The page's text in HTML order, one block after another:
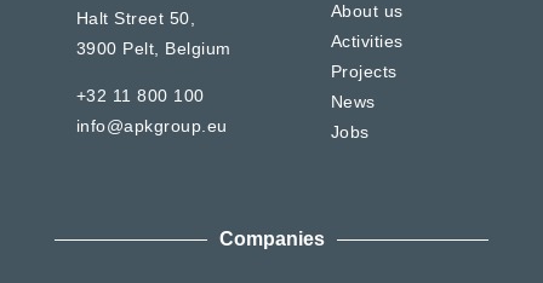
Halt Street 50,
3900 Pelt, Belgium
+32 11 800 100
info@apkgroup.eu
About us
Activities
Projects
News
Jobs
Companies